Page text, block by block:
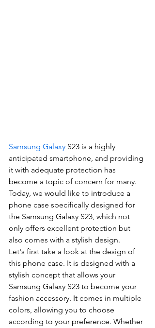
Samsung Galaxy S23 is a highly
anticipated smartphone, and providing
it with adequate protection has
become a topic of concern for many.
Today, we would like to introduce a
phone case specifically designed for
the Samsung Galaxy S23, which not
only offers excellent protection but
also comes with a stylish design.
Let's first take a look at the design of
this phone case. It is designed with a
stylish concept that allows your
Samsung Galaxy S23 to become your
fashion accessory. It comes in multiple
colors, allowing you to choose
according to your preference. Whether